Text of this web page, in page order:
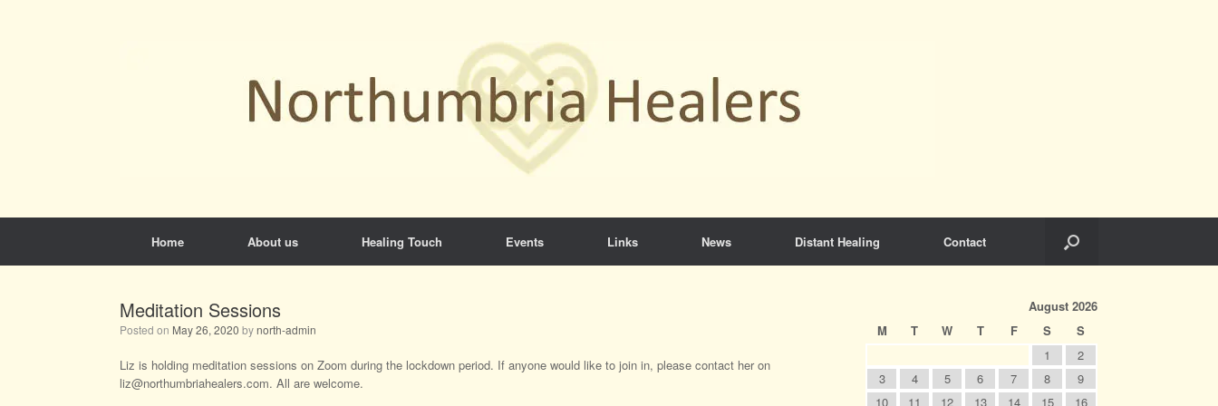
Home About us Healing Touch Events Links News Distant Healing Contact
Meditation Sessions
Posted on May 26, 2020 bynorth-admin
Liz is holding meditation sessions on Zoom during the lockdown period. If anyone would like to join in, please contact her on
liz@northumbriahealers.com. All are welcome.
August 2026
M
T W T F S
S
1
2
3
4 5 6 7 8
9
10
11 12 13 14 15 16